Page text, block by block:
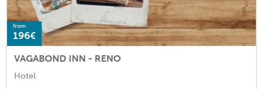
from
196€
VAGABOND INN - RENO
Hotel